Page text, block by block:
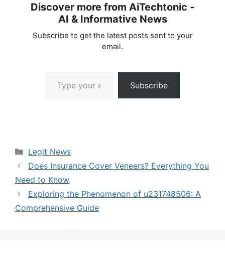
Discover more from AiTechtonic -
AI & Informative News
Subscribe to get the latest posts sent to your
email.
Subscribe
Categories
Legit News
Does Insurance Cover Veneers? Everything You
Need to Know
Exploring the Phenomenon of u231748506: A
Comprehensive Guide